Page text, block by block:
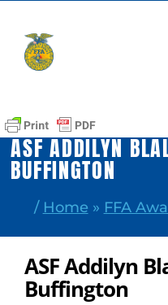
content
ASF ADDILYN
BUFFINGTON
/ Home » FFA
ASF Addilyn
Buffington